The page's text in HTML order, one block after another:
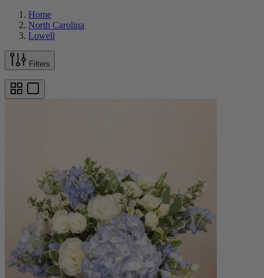
Home
North Carolina
Lowell
Filters